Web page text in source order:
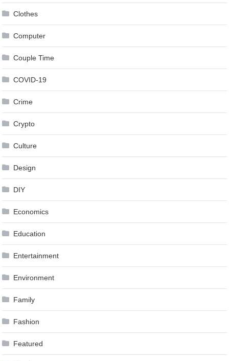
Clothes
Computer
Couple Time
COVID-19
Crime
Crypto
Culture
Design
DIY
Economics
Education
Entertainment
Environment
Family
Fashion
Featured